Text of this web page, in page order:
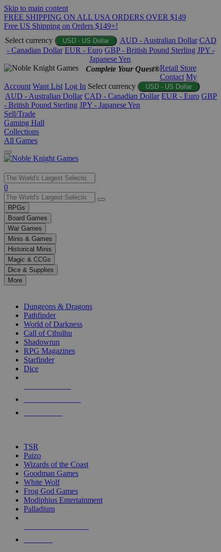
Skip to main content
FREE SHIPPING ON ALL USA ORDERS OVER $149
Free US Shipping on Orders $149+!
Select currency
USD - US Dollar AUD - Australian Dollar CAD
- Canadian Dollar EUR - Euro GBP - British Pound Sterling JPY -
Japanese Yen
Complete Your Quest®Retail Store
Contact My
Account Want List Log In Select currency USD - US Dollar
AUD - Australian Dollar CAD - Canadian Dollar EUR - Euro GBP
- British Pound Sterling JPY - Japanese Yen
Sell/Trade
Gaming Hall
Collections
All Games
Use
the
up
and
down
arrows
to
select
a
result.
Press
enter
selected
touch
0
RPGs
Board Games
War Games
Minis & Games
Historical Minis
Magic & CCGs
Dice & Supplies
More
Dungeons & Dragons
Pathfinder
World of Darkness
Call of Cthulhu
Shadowrun
RPG Magazines
Starfinder
Dice
TSR
Paizo
Wizards of the Coast
Goodman Games
White Wolf
Frog God Games
Modiphius Entertainment
Palladium